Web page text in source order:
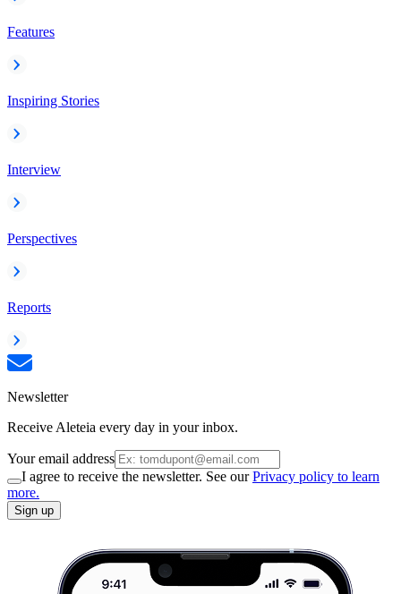
Features
Inspiring Stories
Interview
Perspectives
Reports
Newsletter
Receive Aleteia every day in your inbox.
Your email address
I agree to receive the newsletter. See ourPrivacy policy to learn
more.
Sign up